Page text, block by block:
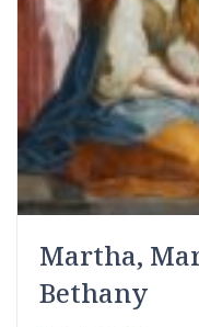
Martha,
Bethany